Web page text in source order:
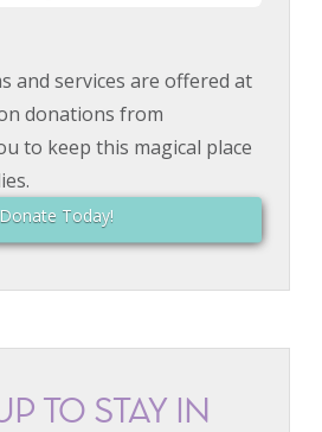
and services are offered at
donations from
to keep this magical place
Donate Today!
TO STAY IN